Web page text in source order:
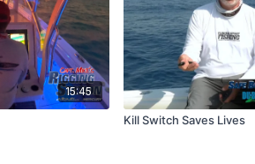
15:45
Kill Switch Saves Lives